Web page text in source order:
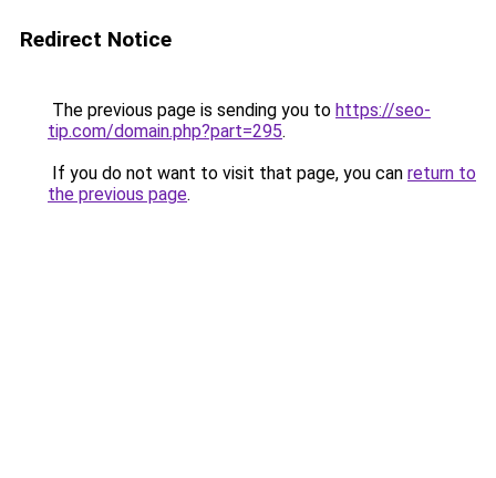
Redirect Notice
The previous page is sending you to https://seo-
tip.com/domain.php?part=295.
If you do not want to visit that page, you can return to
the previous page.